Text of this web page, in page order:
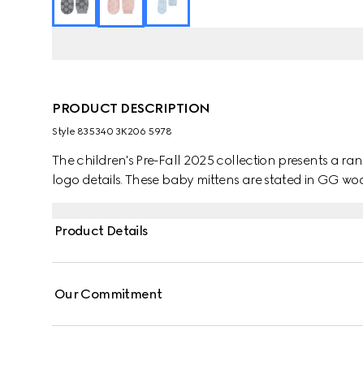
PRODUCT DESCRIPTION
Style ‎835340 3K206 5978
The children's Pre-Fall 2025 collection presents a
logo details. These baby mittens are stated in GG
Product Details
Our Commitment